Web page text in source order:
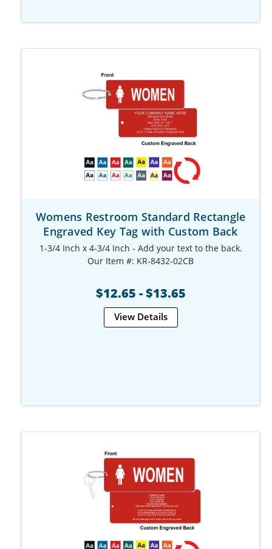
Womens Restroom Standard Rectangle
Engraved Key Tag with Custom Back
1-3/4 Inch x 4-3/4 Inch - Add your text to the back.
Our Item #: KR-8432-02CB
$12.65 - $13.65
View Details